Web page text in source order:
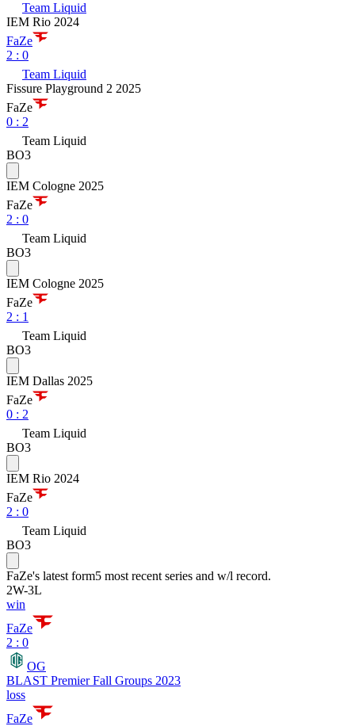
Team Liquid
IEM Rio 2024
FaZe
2 : 0
Team Liquid
Fissure Playground 2 2025
FaZe
0 : 2
Team Liquid
BO3
IEM Cologne 2025
FaZe
2 : 0
Team Liquid
BO3
IEM Cologne 2025
FaZe
2 : 1
Team Liquid
BO3
IEM Dallas 2025
FaZe
0 : 2
Team Liquid
BO3
IEM Rio 2024
FaZe
2 : 0
Team Liquid
BO3
FaZe's latest form5 most recent series and w/l record.
2W-3L
win
FaZe
2 : 0
OG
BLAST Premier Fall Groups 2023
loss
FaZe